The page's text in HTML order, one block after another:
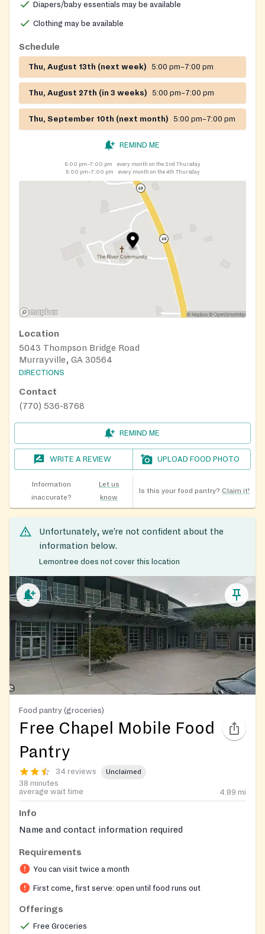
Diapers/baby essentials may be available
Clothing may be available
Schedule
Thu, August 13th (next week) 5:00 pm–7:00 pm
Thu, August 27th (in 3 weeks) 5:00 pm–7:00 pm
Thu, September 10th (next month) 5:00 pm–7:00 pm
REMIND ME
5:00 pm–7:00 pm
every month on the 2nd Thursday
5:00 pm–7:00 pm
every month on the 4th Thursday
Location
5043 Thompson Bridge Road
Murrayville, GA 30564
DIRECTIONS
Contact
(770) 536-8768
REMIND ME
WRITE A REVIEW UPLOAD FOOD PHOTO
Information
inaccurate?
Let us
know
Is this your food pantry? Claim it!
Unfortunately, we’re not confident about the
information below.
Lemontree does not cover this location
Food pantry (groceries)
Free Chapel Mobile Food
Pantry
34 reviews Unclaimed
38 minutes
average wait time
4.89 mi
Info
Name and contact information required
Requirements
You can visit twice a month
First come, first serve: open until food runs out
Offerings
Free Groceries